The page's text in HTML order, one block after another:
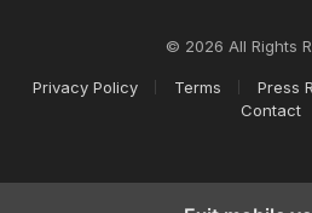
© 2026 All Rights
Privacy Policy Terms Press
Contact